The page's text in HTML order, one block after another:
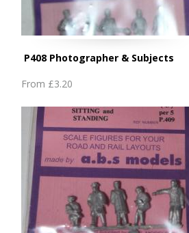
P408 Photographer & Subjects
From £3.20